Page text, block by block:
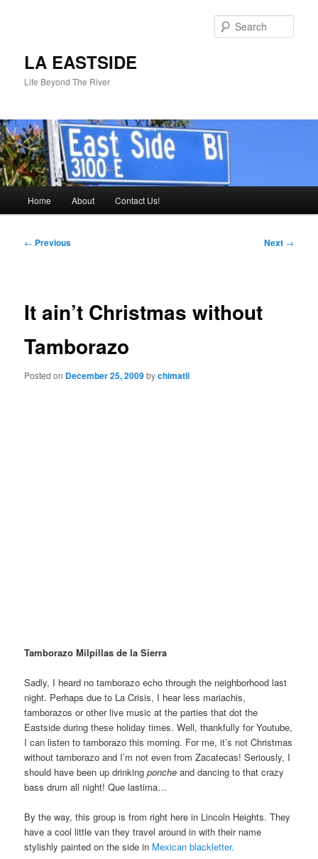
LA EASTSIDE
Life Beyond The River
Home About Contact Us!
Post
← Previous Next →
It ain’t Christmas without
Tamborazo
Posted on December 25, 2009bychimatli
Tamborazo Milpillas de la Sierra
Sadly, I heard no tamborazo echo through the neighborhood last
night. Perhaps due to La Crisis, I hear less mariachis,
tamborazos or other live music at the parties that dot the
Eastside during these holiday times. Well, thankfully for Youtube,
I can listen to tamborazo this morning. For me, it’s not Christmas
without tamborazo and I’m not even from Zacatecas! Seriously, I
should have been up drinkingponche and dancing to that crazy
bass drum all night! Que lastima…
By the way, this group is from right here in Lincoln Heights. They
have a cool little van they travel around in with their name
stylishly painted on the side in Mexican blackletter.